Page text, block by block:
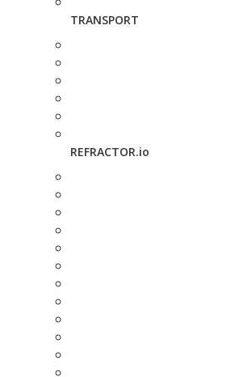
TRANSPORT
REFRACTOR.io